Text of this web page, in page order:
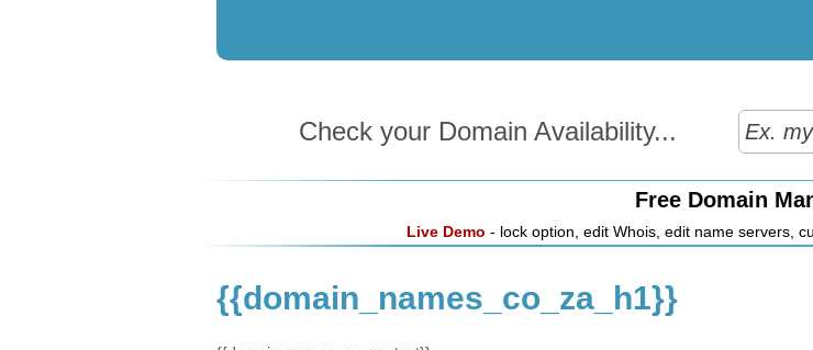
Check your Domain Availability...
Free Domain
Live Demo - lock option, edit Whois, edit name servers,
{{domain_names_co_za_h1}}